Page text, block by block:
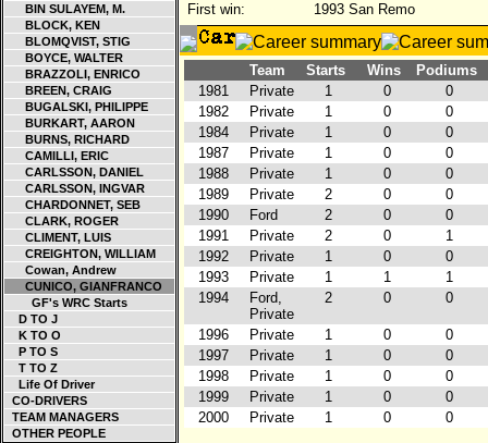
BIN SULAYEM, M.
BLOCK, KEN
BLOMQVIST, STIG
BOYCE, WALTER
BRAZZOLI, ENRICO
BREEN, CRAIG
BUGALSKI, PHILIPPE
BURKART, AARON
BURNS, RICHARD
CAMILLI, ERIC
CARLSSON, DANIEL
CARLSSON, INGVAR
CHARDONNET, SEB
CLARK, ROGER
CLIMENT, LUIS
CREIGHTON, WILLIAM
Cowan, Andrew
CUNICO, GIANFRANCO
GF's WRC Starts
D TO J
K TO O
P TO S
T TO Z
Life Of Driver
CO-DRIVERS
TEAM MANAGERS
OTHER PEOPLE
First win:
1993 San Remo
Team Starts Wins
Podiums
1981
Private 1 0
0
1982
Private 1 0
0
1984
Private 1 0
0
1987
Private 1 0
0
1988
Private 1 0
0
1989
Private 2 0
0
1990
Ford 2 0
0
1991
Private 2 0
1
1992
Private 1 0
0
1993
Private 1 1
1
1994
Ford,
Private
2 0 0
1996 Private 1 0
0
1997
Private 1 0
0
1998
Private 1 0
0
1999
Private 1 0
0
2000
Private 1 0 0